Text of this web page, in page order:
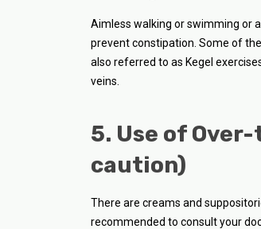
Aimless walking or swimming or
prevent constipation. Some of
also referred to as Kegel
veins.
5. Use of
caution)
There are creams and
recommended to consult your